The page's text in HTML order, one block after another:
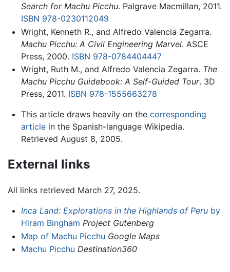
Search for Machu Picchu. Palgrave Macmillan, 2011.
ISBN 978-0230112049
Wright, Kenneth R., and Alfredo Valencia Zegarra.
Machu Picchu: A Civil Engineering Marvel. ASCE
Press, 2000. ISBN 978-0784404447
Wright, Ruth M., and Alfredo Valencia Zegarra. The
Machu Picchu Guidebook: A Self-Guided Tour. 3D
Press, 2011. ISBN 978-1555663278
This article draws heavily on the corresponding
articlein the Spanish-language Wikipedia.
Retrieved August 8, 2005.
External links
All links retrieved March 27, 2025.
Inca Land: Explorations in the Highlands of Peruby
Hiram Bingham Project Gutenberg
Map of Machu Picchu Google Maps
Machu Picchu Destination360